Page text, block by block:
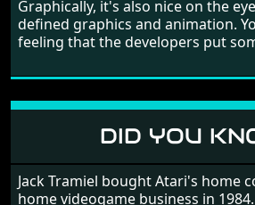
sometimes gets a bit hard to take.
Graphically, it's also nice on the
defined graphics and animation.
feeling that the developers put
large levels? Well these are
in all four directions.
DID YOU
Jack Tramiel bought Atari's home
home videogame business in 1984.